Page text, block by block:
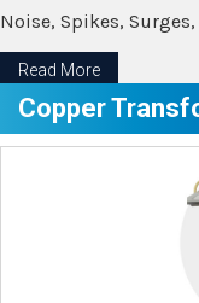
Noise, Spikes,
Read More
Copper